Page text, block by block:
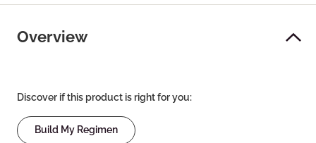
Overview
Discover if this product is right for you:
Build My Regimen